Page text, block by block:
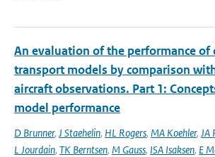
An evaluation of the performance of
transport models by comparison
aircraft observations. Part 1:
model performance
D Brunner, J Staehelin, HL Rogers, MA Koehler, JA
L Jourdain, TK Berntsen, M Gauss, ISA Isaksen, E